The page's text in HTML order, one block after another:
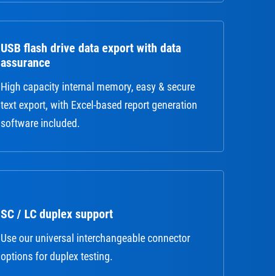
USB flash drive data export with data
assurance
High capacity internal memory, easy & secure
text export, with Excel-based report generation
software included.
SC / LC duplex support
Use our universal interchangeable connector
options for duplex testing.